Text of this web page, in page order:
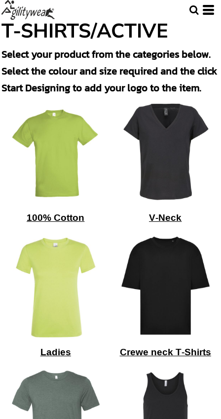
T-SHIRTS/ACTIVE
Select your product from the categories below.
Select the colour and size required and the click
Start Designing to add your logo to the item.
100% Cotton V-Neck
Ladies Crewe neck T-Shirts